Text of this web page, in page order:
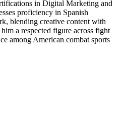
in Digital Marketing and
proficiency in Spanish
blending creative content with
a respected figure across fight
among American combat sports